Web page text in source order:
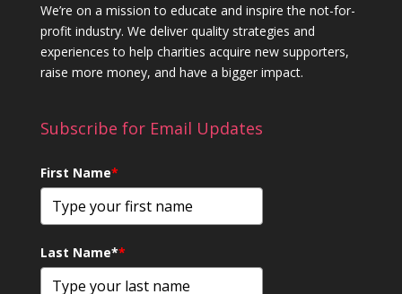
We’re on a mission to educate and inspire the not-for-
profit industry. We deliver quality strategies and
experiences to help charities acquire new supporters,
raise more money, and have a bigger impact.
Subscribe for Email Updates
First Name*
Last Name**